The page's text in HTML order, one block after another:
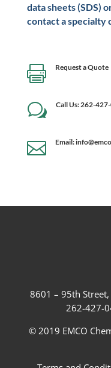
data sheets (SDS)
contact a specialty
 Request a Quote
w Call Us: 262-
 Email:
8601 – 95th
262-427-
© 2019 EMCO